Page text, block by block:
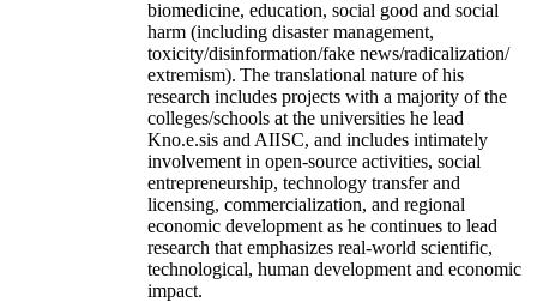
biomedicine, education, social good and social
harm (including disaster management,
toxicity/disinformation/fake news/radicalization/
extremism). The translational nature of his
research includes projects with a majority of the
colleges/schools at the universities he lead
Kno.e.sis and AIISC, and includes intimately
involvement in open-source activities, social
entrepreneurship, technology transfer and
licensing, commercialization, and regional
economic development as he continues to lead
research that emphasizes real-world scientific,
technological, human development and economic
impact.